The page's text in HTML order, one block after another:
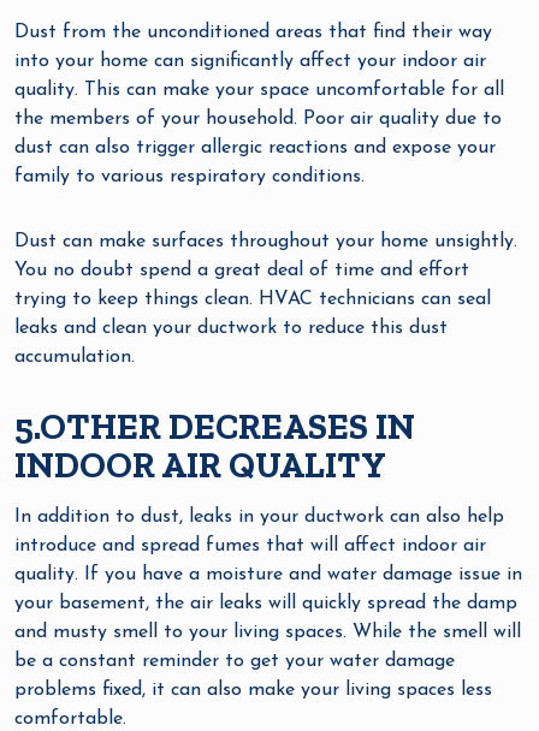
Dust from the unconditioned areas that find their way
into your home can significantly affect your indoor air
quality. This can make your space uncomfortable for all
the members of your household. Poor air quality due to
dust can also trigger allergic reactions and expose your
family to various respiratory conditions.
Dust can make surfaces throughout your home unsightly.
You no doubt spend a great deal of time and effort
trying to keep things clean. HVAC technicians can seal
leaks and clean your ductwork to reduce this dust
accumulation.
5.OTHER DECREASES IN
INDOOR AIR QUALITY
In addition to dust, leaks in your ductwork can also help
introduce and spread fumes that will affect indoor air
quality. If you have a moisture and water damage issue in
your basement, the air leaks will quickly spread the damp
and musty smell to your living spaces. While the smell will
be a constant reminder to get your water damage
problems fixed, it can also make your living spaces less
comfortable.